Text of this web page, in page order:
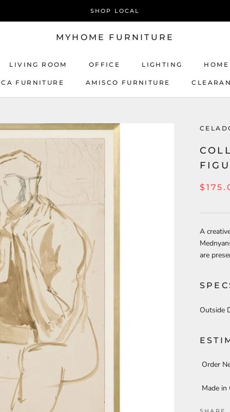
SHOP LOCAL
LIVING ROOM OFFICE LIGHTING
FURNITURE
AMISCO FURNITURE
MYHOME FURNITURE
A
are
Outside
Order
Made in